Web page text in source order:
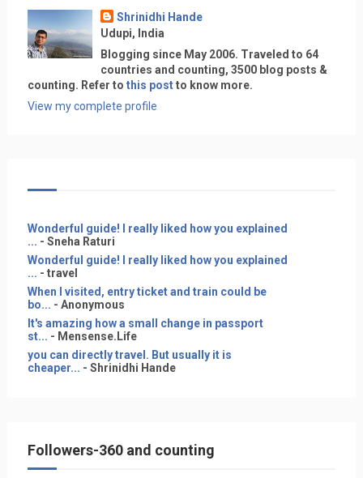
Shrinidhi Hande
Udupi, India
Blogging since May 2006. Traveled to 64
countries and counting, 3500 blog posts &
counting. Refer to this postto know more.
View my complete profile
Wonderful guide! I really liked how you explained
... - Sneha Raturi
Wonderful guide! I really liked how you explained
... - travel
When I visited, entry ticket and train could be
bo... - Anonymous
It's amazing how a small change in passport
st... - Mensense.Life
you can directly travel. But usually it is
cheaper... - Shrinidhi Hande
Followers-360 and counting